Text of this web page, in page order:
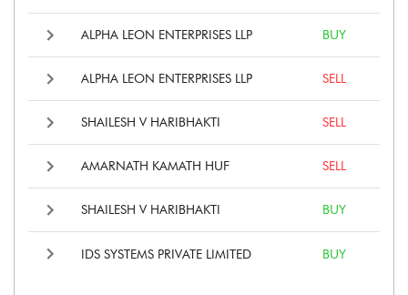
ALPHA LEON ENTERPRISES LLP BUY
ALPHA LEON ENTERPRISES LLP SELL
SHAILESH V HARIBHAKTI SELL
AMARNATH KAMATH HUF SELL
SHAILESH V HARIBHAKTI BUY
IDS SYSTEMS PRIVATE LIMITED BUY